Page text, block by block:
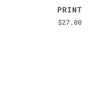
PRINT
$27.00